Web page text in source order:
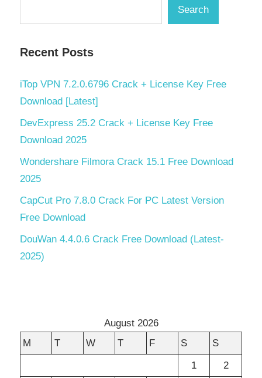
Search
Recent Posts
iTop VPN 7.2.0.6796 Crack + License Key Free
Download [Latest]
DevExpress 25.2 Crack + License Key Free
Download 2025
Wondershare Filmora Crack 15.1 Free Download
2025
CapCut Pro 7.8.0 Crack For PC Latest Version
Free Download
DouWan 4.4.0.6 Crack Free Download (Latest-
2025)
August 2026
M
T W T F S
S
1
2